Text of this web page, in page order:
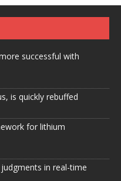
successful with
is quickly rebuffed
for lithium
in real-time